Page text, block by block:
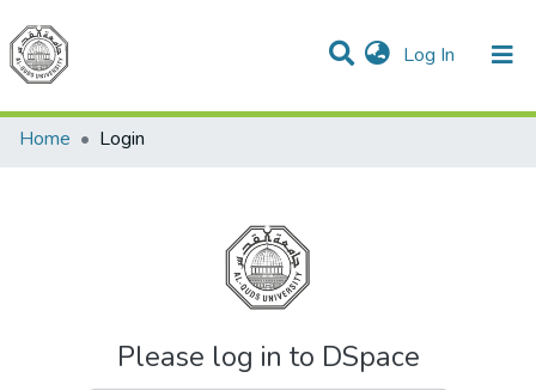
Log In (current)
Communities & Collections
All of DSpace
Home
Login
Please log in to DSpace